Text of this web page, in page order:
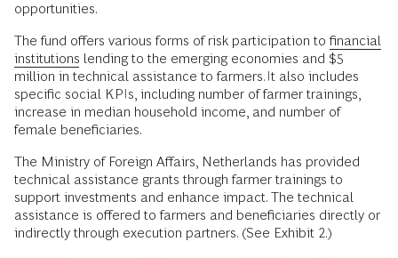
opportunities.
The fund offers various forms of risk participation to financial
institutions lending to the emerging economies and $5
million in technical assistance to farmers. It also includes
specific social KPIs, including number of farmer trainings,
increase in median household income, and number of
female beneficiaries.
The Ministry of Foreign Affairs, Netherlands has provided
technical assistance grants through farmer trainings to
support investments and enhance impact. The technical
assistance is offered to farmers and beneficiaries directly or
indirectly through execution partners. (See Exhibit 2.)